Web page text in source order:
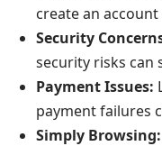
create an
Security
security risks can
Payment Issues:
payment failures
Simply Browsing: